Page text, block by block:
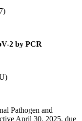
2 by PCR
Pathogen and
April 30, 2025, due